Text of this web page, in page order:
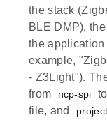
the stack
BLE DMP),
the
example,
- Z3Light").
from
ncp-spi to
file, and